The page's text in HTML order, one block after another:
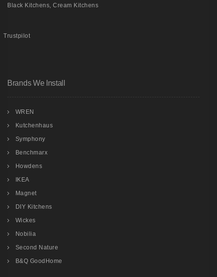
Black Kitchens, Cream Kitchens
Trustpilot
Brands We Install
WREN
Kutchenhaus
Symphony
Benchmarx
Howdens
IKEA
Magnet
DIY Kitchens
Wickes
Nobilia
Second Nature
B&Q GoodHome